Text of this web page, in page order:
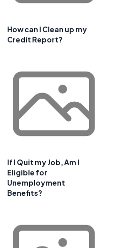
How can I Clean up my
Credit Report?
If I Quit my Job, Am I
Eligible for
Unemployment
Benefits?